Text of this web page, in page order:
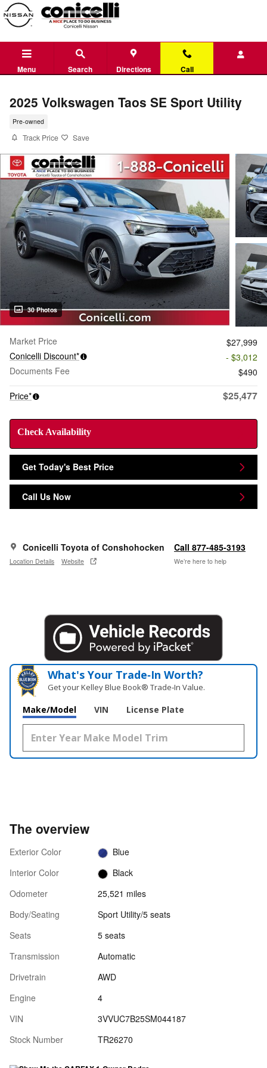
Skip to main content
Menu Search Directions Call
2025 Volkswagen Taos SE Sport Utility
Pre-owned
Track Price Save
30 Photos
Market Price
$27,999
Conicelli Discount*
- $3,012
Documents Fee
$490
Price*
$25,477
Check Availability
Get Today's Best Price
Call Us Now
Conicelli Toyota of Conshohocken
Location Details Website
Call 877-485-3193
We’re here to help
What's Your Trade‑In Worth?
Get your Kelley Blue Book® Trade‑In Value.
Make/Model VIN License Plate
The overview
Exterior Color
Blue
Interior Color
Black
Odometer
25,521 miles
Body/Seating
Sport Utility/5 seats
Seats
5 seats
Transmission
Automatic
Drivetrain
AWD
Engine
4
VIN
3VVUC7B25SM044187
Stock Number
TR26270